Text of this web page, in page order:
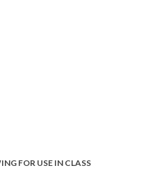
FOR USE IN CLASS